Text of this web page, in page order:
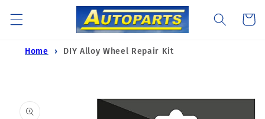
content
Cart
Home DIY Alloy Wheel Repair Kit
product